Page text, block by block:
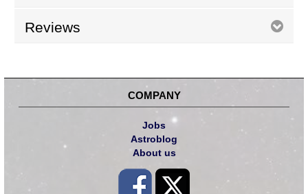
Reviews
COMPANY
Jobs
Astroblog
About us